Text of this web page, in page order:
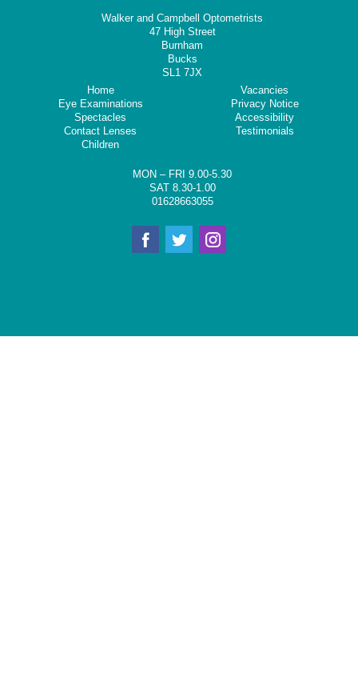
Walker and Campbell Optometrists
47 High Street
Burnham
Bucks
SL1 7JX
Home
Eye Examinations
Spectacles
Contact Lenses
Children
Vacancies
Privacy Notice
Accessibility
Testimonials
MON – FRI 9.00-5.30
SAT 8.30-1.00
01628663055